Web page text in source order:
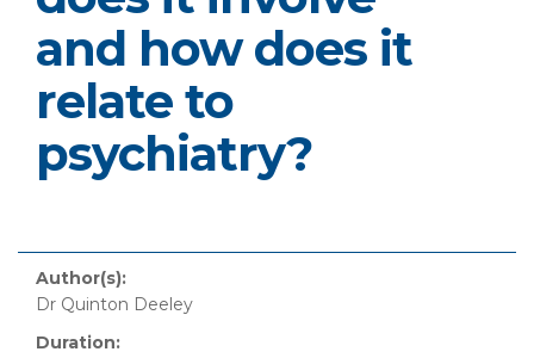
and how does it
relate to
psychiatry?
Author(s):
Dr Quinton Deeley
Duration: